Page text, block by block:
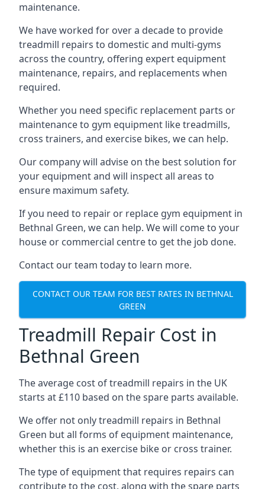
maintenance.
We have worked for over a decade to provide
treadmill repairs to domestic and multi-gyms
across the country, offering expert equipment
maintenance, repairs, and replacements when
required.
Whether you need specific replacement parts or
maintenance to gym equipment like treadmills,
cross trainers, and exercise bikes, we can help.
Our company will advise on the best solution for
your equipment and will inspect all areas to
ensure maximum safety.
If you need to repair or replace gym equipment in
Bethnal Green, we can help. We will come to your
house or commercial centre to get the job done.
Contact our team today to learn more.
CONTACT OUR TEAM FOR BEST RATES IN BETHNAL
GREEN
Treadmill Repair Cost in
Bethnal Green
The average cost of treadmill repairs in the UK
starts at £110 based on the spare parts available.
We offer not only treadmill repairs in Bethnal
Green but all forms of equipment maintenance,
whether this is an exercise bike or cross trainer.
The type of equipment that requires repairs can
contribute to the cost, along with the spare parts